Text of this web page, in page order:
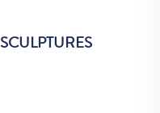
SCULPTURES